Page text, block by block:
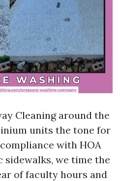
Cleaning around the
units the tone for
with HOA
sidewalks, we time the
of faculty hours and